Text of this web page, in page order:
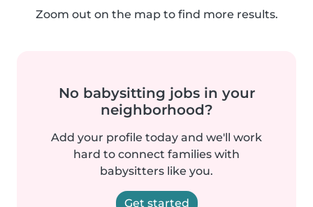
Zoom out on the map to find more results.
No babysitting jobs in your
neighborhood?
Add your profile today and we'll work
hard to connect families with
babysitters like you.
Get started